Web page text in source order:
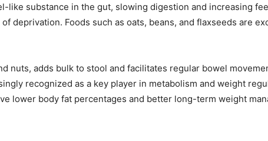
like substance in the gut, slowing digestion and increasing
deprivation. Foods such as oats, beans, and flaxseeds are
nuts, adds bulk to stool and facilitates regular bowel
recognized as a key player in metabolism and weight
lower body fat percentages and better long-term weight